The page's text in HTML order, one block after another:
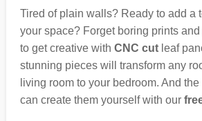
Tired of plain walls? Ready to add a
your space? Forget boring prints and
to get creative with CNC cutleaf
stunning pieces will transform any
living room to your bedroom. And
can create them yourself with our